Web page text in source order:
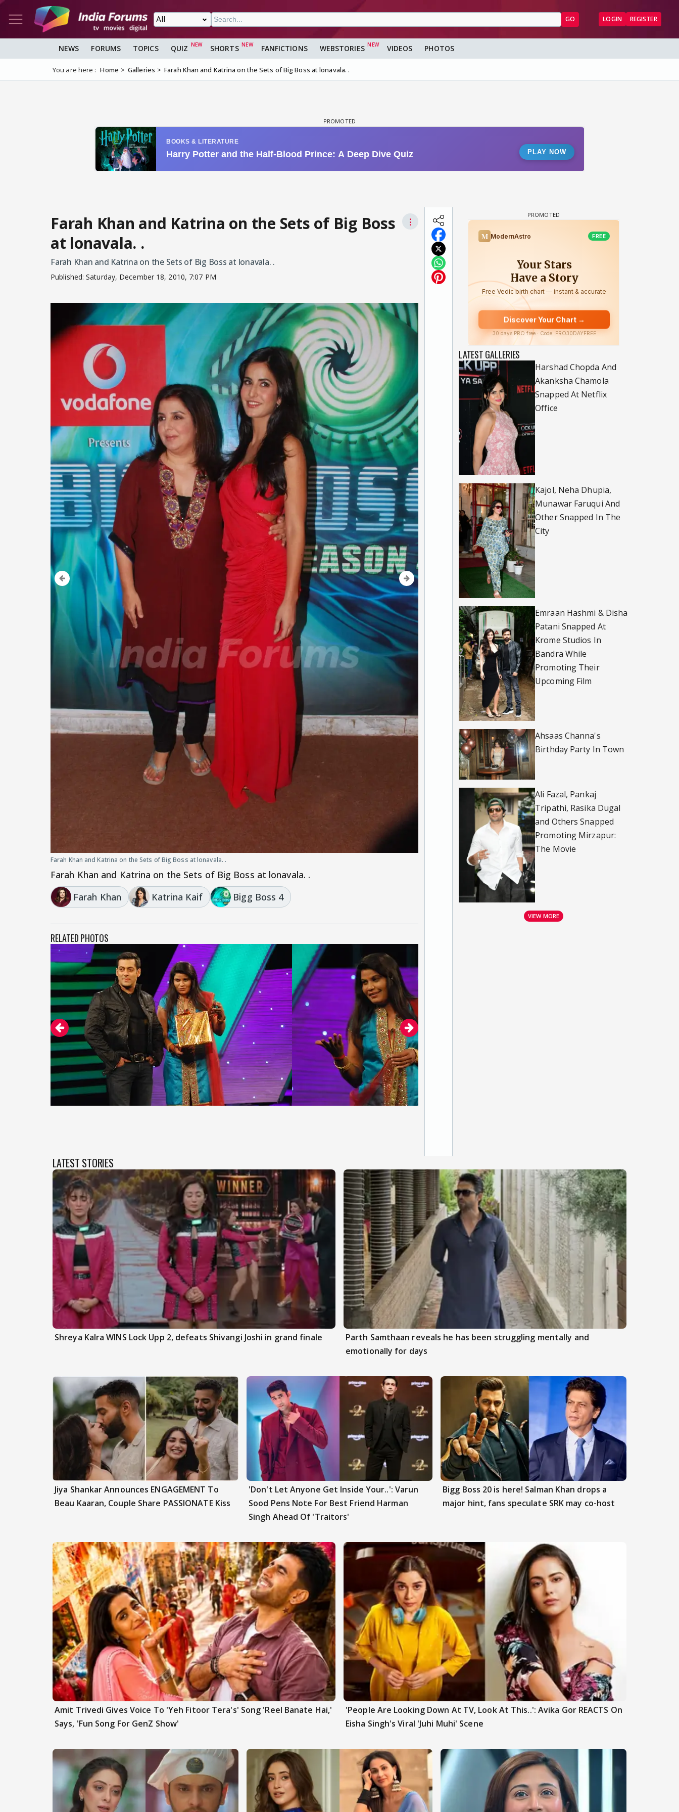
GO LOGIN REGISTER
NEWS FORUMS TOPICS QUIZ SHORTS FANFICTIONS WEBSTORIES VIDEOS PHOTOS
You are here : Home Galleries Farah Khan and Katrina on the Sets of Big Boss at lonavala. .
Farah Khan and Katrina on the Sets of Big Boss
at lonavala. .
⋮
Farah Khan and Katrina on the Sets of Big Boss at lonavala. .
Published:Saturday, December 18, 2010, 7:07 PM
Farah Khan and Katrina on the Sets of Big Boss at lonavala. .
Farah Khan and Katrina on the Sets of Big Boss at lonavala. .
Farah Khan
Katrina Kaif Bigg Boss 4
RELATED PHOTOS
LATEST GALLERIES
Harshad Chopda And
Akanksha Chamola
Snapped At Netflix
Office
Kajol, Neha Dhupia,
Munawar Faruqui And
Other Snapped In The
City
Emraan Hashmi & Disha
Patani Snapped At
Krome Studios In
Bandra While
Promoting Their
Upcoming Film
Ahsaas Channa's
Birthday Party In Town
Ali Fazal, Pankaj
Tripathi, Rasika Dugal
and Others Snapped
Promoting Mirzapur:
The Movie
VIEW MORE
LATEST STORIES
Shreya Kalra WINS Lock Upp 2, defeats Shivangi Joshi in grand finale
Parth Samthaan reveals he has been struggling mentally and
emotionally for days
Jiya Shankar Announces ENGAGEMENT To
Beau Kaaran, Couple Share PASSIONATE Kiss
'Don't Let Anyone Get Inside Your..': Varun
Sood Pens Note For Best Friend Harman
Singh Ahead Of 'Traitors'
Bigg Boss 20 is here! Salman Khan drops a
major hint, fans speculate SRK may co-host
Amit Trivedi Gives Voice To 'Yeh Fitoor Tera's' Song 'Reel Banate Hai,'
Says, 'Fun Song For GenZ Show'
'People Are Looking Down At TV, Look At This..': Avika Gor REACTS On
Eisha Singh's Viral 'Juhi Muhi' Scene